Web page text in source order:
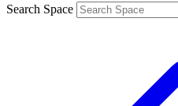
Search Space